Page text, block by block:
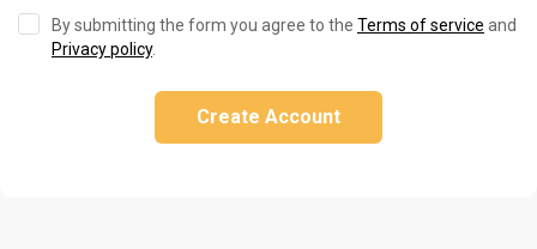
By submitting the form you agree to the Terms of service and
Privacy policy.
Create Account